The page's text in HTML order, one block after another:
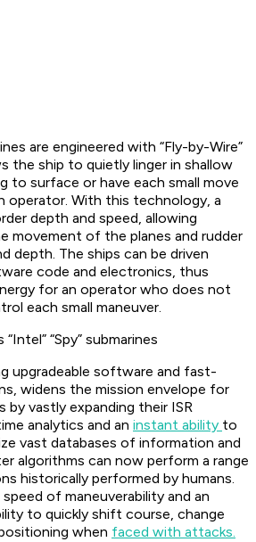
are engineered with “Fly-by-Wire”
the ship to quietly linger in shallow
to surface or have each small move
operator. With this technology, a
depth and speed, allowing
movement of the planes and rudder
depth. The ships can be driven
code and electronics, thus
for an operator who does not
each small maneuver.
“Spy” submarines
upgradeable software and fast-
widens the mission envelope for
by vastly expanding their ISR
analytics and an instant ability to
vast databases of information and
algorithms can now perform a range
historically performed by humans.
of maneuverability and an
to quickly shift course, change
when faced with attacks.